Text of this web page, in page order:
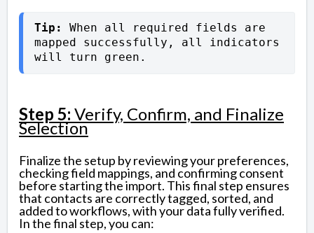
Tip: When all required fields are
mapped successfully, all indicators
will turn green.
Step 5: Verify, Confirm, and Finalize
Selection
Finalize the setup by reviewing your preferences,
checking field mappings, and confirming consent
before starting the import. This final step ensures
that contacts are correctly tagged, sorted, and
added to workflows, with your data fully verified.
In the final step, you can: